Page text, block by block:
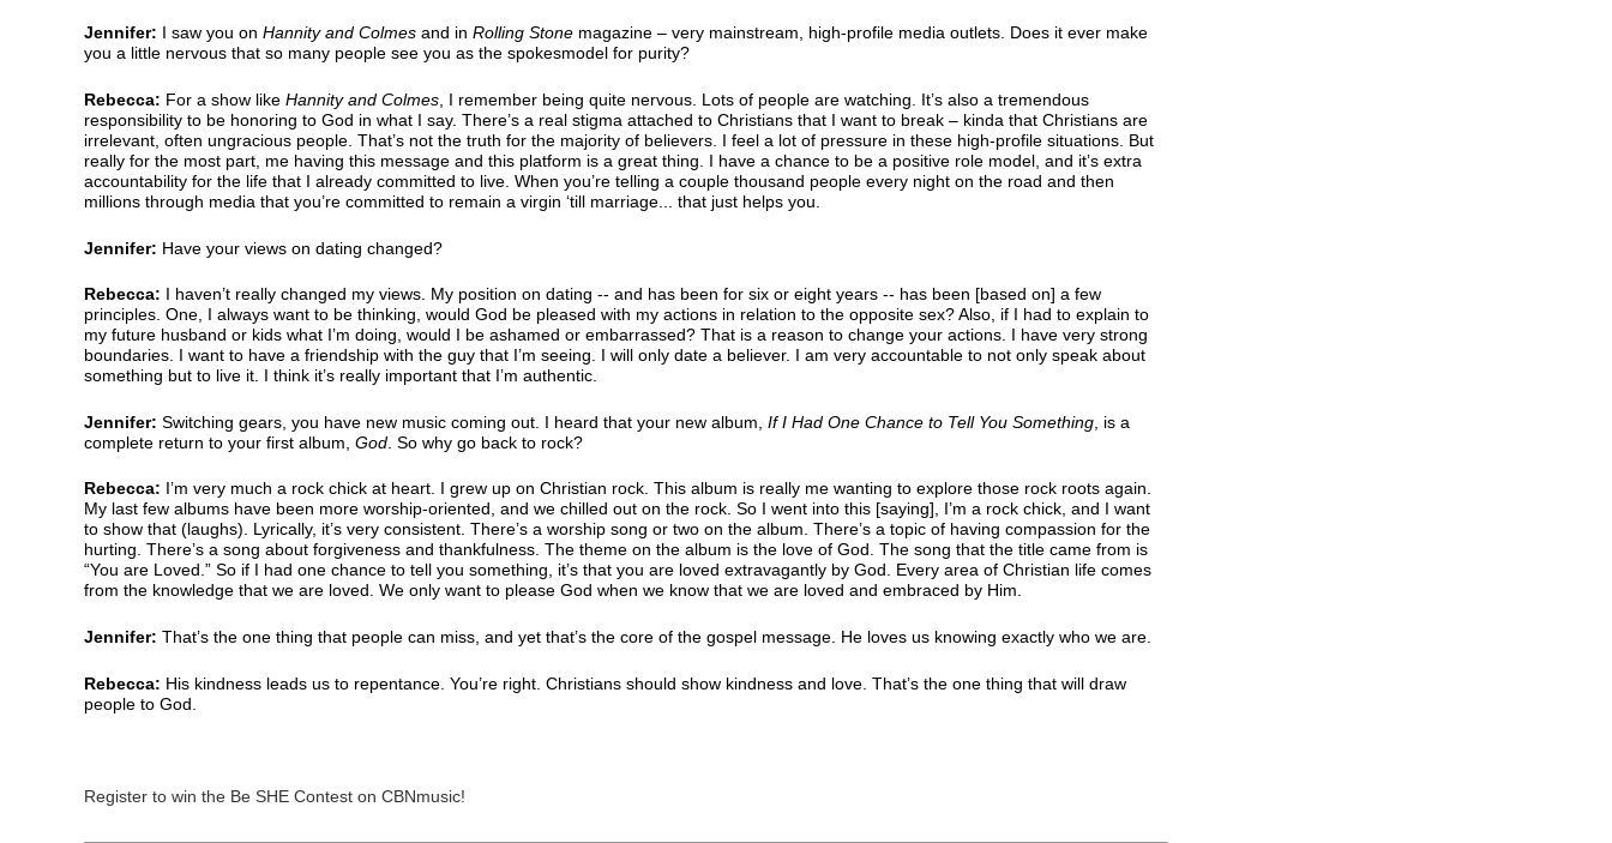
Jennifer: I saw you on Hannity and Colmes and in Rolling Stone magazine – very mainstream, high-profile media outlets. Does it ever make
you a little nervous that so many people see you as the spokesmodel for purity?
Rebecca: For a show like Hannity and Colmes , I remember being quite nervous. Lots of people are watching. It’s also a tremendous
responsibility to be honoring to God in what I say. There’s a real stigma attached to Christians that I want to break – kinda that Christians are
irrelevant, often ungracious people. That’s not the truth for the majority of believers. I feel a lot of pressure in these high-profile situations. But
really for the most part, me having this message and this platform is a great thing. I have a chance to be a positive role model, and it’s extra
accountability for the life that I already committed to live. When you’re telling a couple thousand people every night on the road and then
millions through media that you’re committed to remain a virgin ‘till marriage... that just helps you.
Jennifer: Have your views on dating changed?
Rebecca: I haven’t really changed my views. My position on dating -- and has been for six or eight years -- has been [based on] a few
principles. One, I always want to be thinking, would God be pleased with my actions in relation to the opposite sex? Also, if I had to explain to
my future husband or kids what I’m doing, would I be ashamed or embarrassed? That is a reason to change your actions. I have very strong
boundaries. I want to have a friendship with the guy that I’m seeing. I will only date a believer. I am very accountable to not only speak about
something but to live it. I think it’s really important that I’m authentic.
Jennifer: Switching gears, you have new music coming out. I heard that your new album, If I Had One Chance to Tell You Something , is a
complete return to your first album, God . So why go back to rock?
Rebecca: I’m very much a rock chick at heart. I grew up on Christian rock. This album is really me wanting to explore those rock roots again.
My last few albums have been more worship-oriented, and we chilled out on the rock. So I went into this [saying], I’m a rock chick, and I want
to show that (laughs). Lyrically, it’s very consistent. There’s a worship song or two on the album. There’s a topic of having compassion for the
hurting. There’s a song about forgiveness and thankfulness. The theme on the album is the love of God. The song that the title came from is
“You are Loved.” So if I had one chance to tell you something, it’s that you are loved extravagantly by God. Every area of Christian life comes
from the knowledge that we are loved. We only want to please God when we know that we are loved and embraced by Him.
Jennifer: That’s the one thing that people can miss, and yet that’s the core of the gospel message. He loves us knowing exactly who we are.
Rebecca: His kindness leads us to repentance. You’re right. Christians should show kindness and love. That’s the one thing that will draw
people to God.
Register to win the Be SHE Contest on CBNmusic!